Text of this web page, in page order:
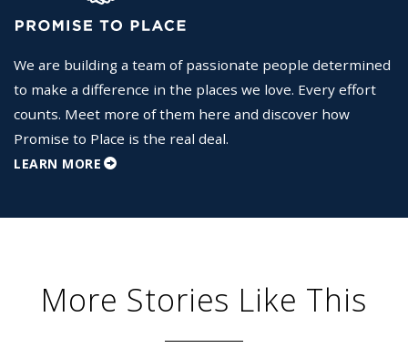
We are building a team of passionate people determined
to make a difference in the places we love. Every effort
counts. Meet more of them here and discover how
Promise to Place is the real deal.
LEARN MORE
More Stories Like This